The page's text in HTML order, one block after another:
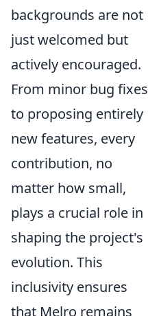
backgrounds are not
just welcomed but
actively encouraged.
From minor bug fixes
to proposing entirely
new features, every
contribution, no
matter how small,
plays a crucial role in
shaping the project's
evolution. This
inclusivity ensures
that Melro remains